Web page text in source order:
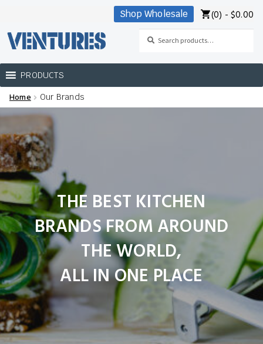
(0) - $0.00
Shop Wholesale
to
navigation
to
content
PRODUCTS
Home
Our Brands
Shop Wholesale
Home Our Brands
THE BEST KITCHEN
BRANDS FROM AROUND
THE WORLD,
ALL IN ONE PLACE